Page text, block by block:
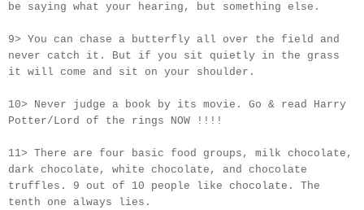
be saying what your hearing, but something else.
9> You can chase a butterfly all over the field and
never catch it. But if you sit quietly in the grass
it will come and sit on your shoulder.
10> Never judge a book by its movie. Go & read Harry
Potter/Lord of the rings NOW !!!!
11> There are four basic food groups, milk chocolate,
dark chocolate, white chocolate, and chocolate
truffles. 9 out of 10 people like chocolate. The
tenth one always lies.